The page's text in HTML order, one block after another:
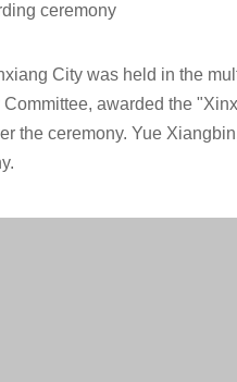
ceremony
City was held in the
awarded the
the ceremony. Yue